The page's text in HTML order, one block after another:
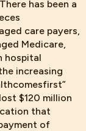
has been a
care payers,
Medicare,
hospital
increasing
$120 million
that
of